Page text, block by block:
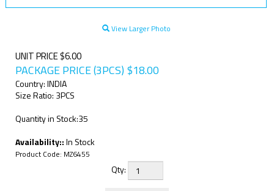
View Larger Photo
UNIT PRICE $6.00
PACKAGE PRICE (3PCS) $18.00
Country: INDIA
Size Ratio: 3PCS
Quantity in Stock:35
Availability::In Stock
Product Code: MZ6455
Qty: